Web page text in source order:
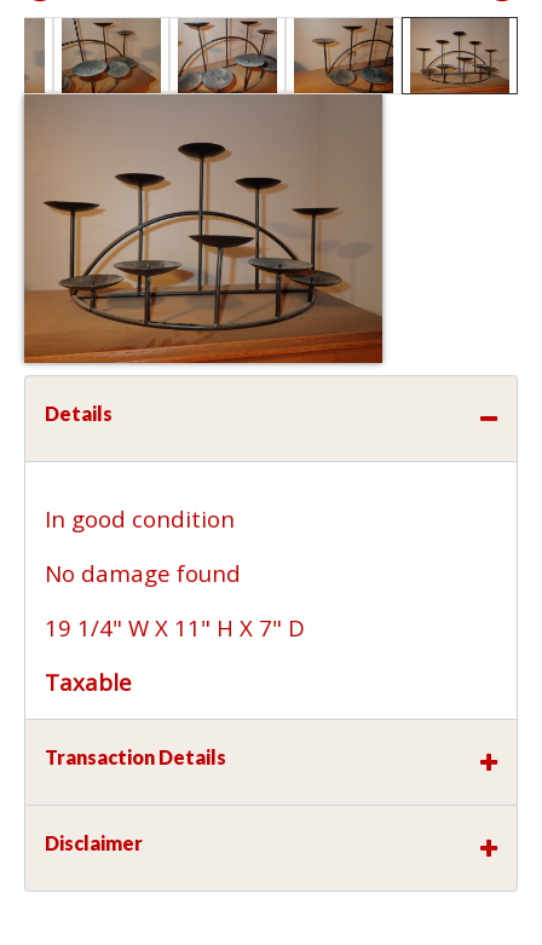
Details
In good condition
No damage found
19 1/4" W X 11" H X 7" D
Taxable
Transaction Details
Disclaimer